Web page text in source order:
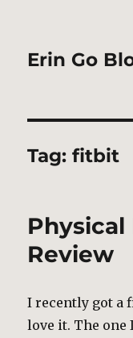
Erin Go
Tag:fitbit
Review
I recently got a
love it. The one